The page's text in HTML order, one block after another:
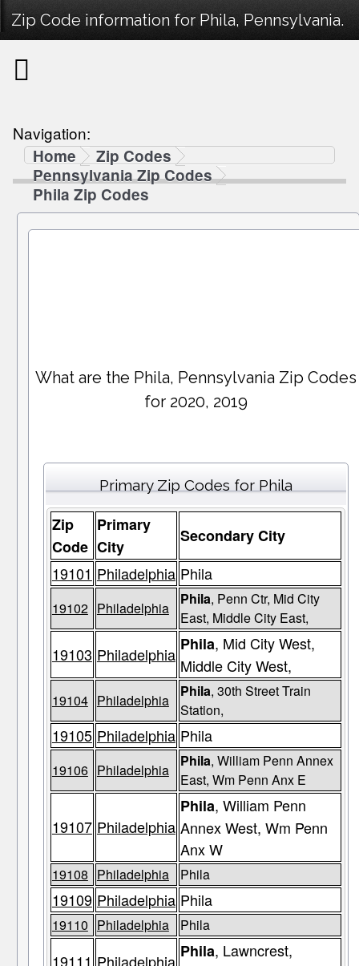
Zip Code information for Phila, Pennsylvania.
Navigation:
Home
Zip Codes
Pennsylvania Zip Codes
Phila Zip Codes
What are the Phila, Pennsylvania Zip Codes
for 2020, 2019
Primary Zip Codes for Phila
Zip
Code
Primary
City
Secondary City
19101 Philadelphia Phila
19102 Philadelphia
Phila, Penn Ctr, Mid City
East, Middle City East,
19103 Philadelphia Phila, Mid City West,
Middle City West,
19104 Philadelphia
Phila, 30th Street Train
Station,
19105 Philadelphia Phila
19106 Philadelphia
Phila, William Penn Annex
East, Wm Penn Anx E
19107 Philadelphia
Phila, William Penn
Annex West, Wm Penn
Anx W
19108 Philadelphia Phila
19109 Philadelphia Phila
19110 Philadelphia Phila
19111 Philadelphia Phila, Lawncrest,